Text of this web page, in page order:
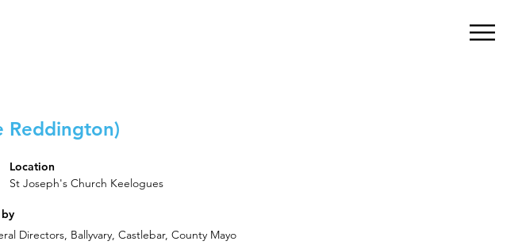
Reddington)
Location
St Joseph's Church Keelogues
Directors, Ballyvary, Castlebar, County Mayo